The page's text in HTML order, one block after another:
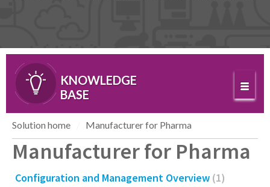
KNOWLEDGE
BASE
Solution home Manufacturer for Pharma
Manufacturer for Pharma
Configuration and Management Overview 1